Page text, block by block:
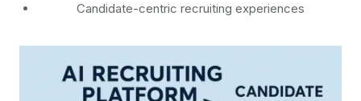
Candidate-centric recruiting experiences